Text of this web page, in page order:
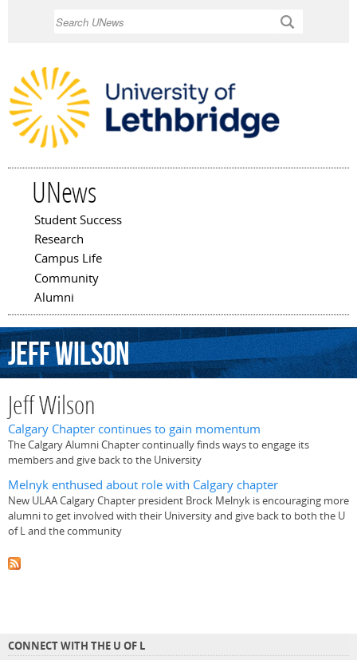
UNews
Main menu
Student Success
Research
Campus Life
Community
Alumni
JeffWilson
Jeff Wilson
Calgary Chapter continues to gain momentum
The Calgary Alumni Chapter continually finds ways to engage its
members and give back to the University
Melnyk enthused about role with Calgary chapter
New ULAA Calgary Chapter president Brock Melnyk is encouraging more
alumni to get involved with their University and give back to both the U
of L and the community
CONNECT WITH THE U OF L